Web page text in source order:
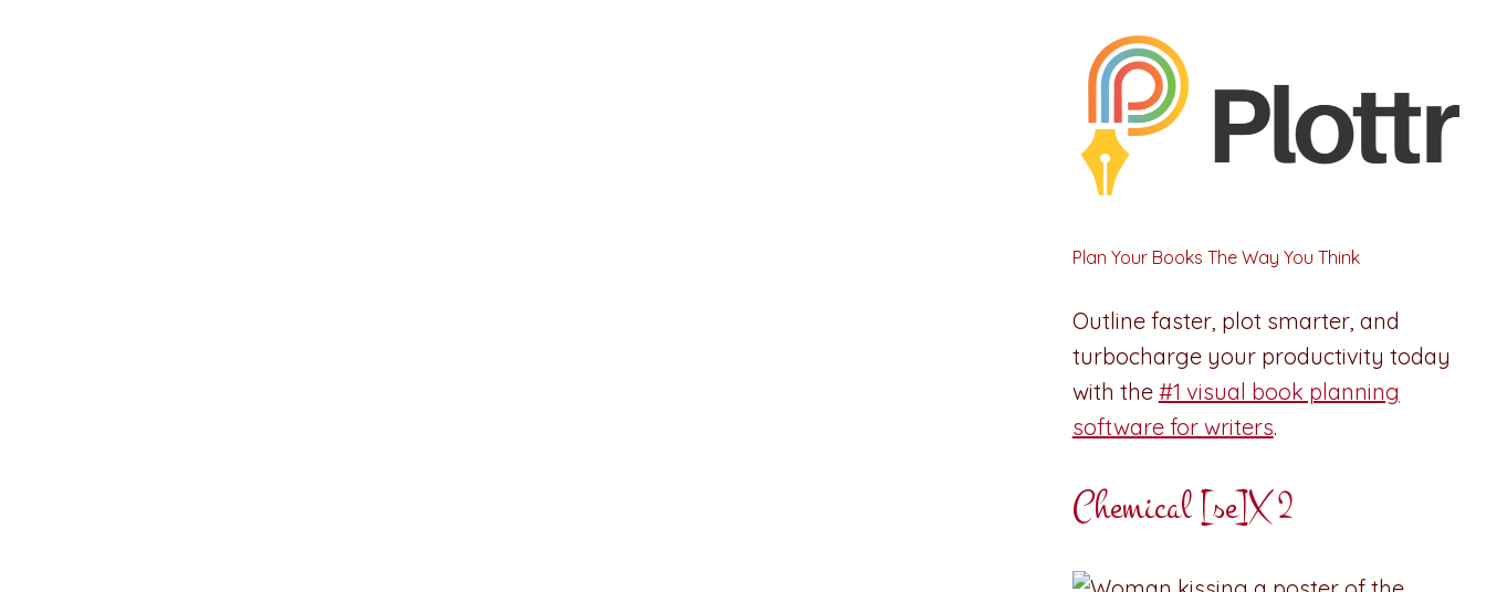
Plan Your Books The Way You Think
Outline faster, plot smarter, and
turbocharge your productivity today
with the #1 visual book planning
software for writers.
Chemical [se]X 2